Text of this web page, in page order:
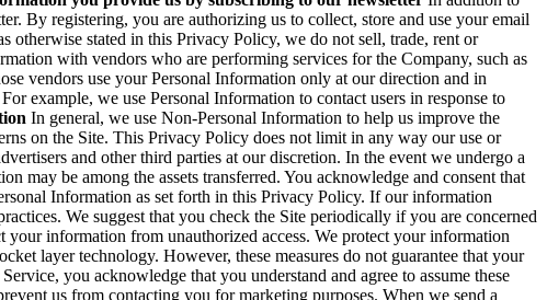
By registering, you are authorizing us to collect, store and use your email
otherwise stated in this Privacy Policy, we do not sell, trade, rent or
with vendors who are performing services for the Company, such as
vendors use your Personal Information only at our direction and in
example, we use Personal Information to contact users in response to
In general, we use Non-Personal Information to help us improve the
on the Site. This Privacy Policy does not limit in any way our use or
and other third parties at our discretion. In the event we undergo a
may be among the assets transferred. You acknowledge and consent that
Information as set forth in this Privacy Policy. If our information
We suggest that you check the Site periodically if you are concerned
your information from unauthorized access. We protect your information
layer technology. However, these measures do not guarantee that your
you acknowledge that you understand and agree to assume these
us from contacting you for marketing purposes. When we send a